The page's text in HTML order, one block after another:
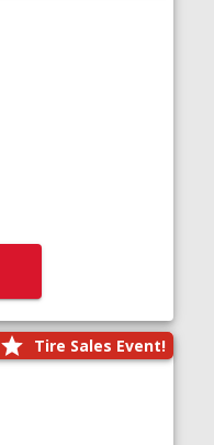
Tire Sales Event!